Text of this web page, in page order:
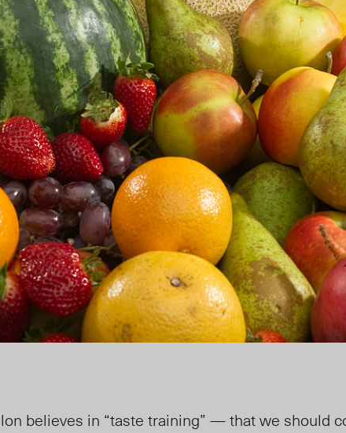
believes in “taste training” — that we should